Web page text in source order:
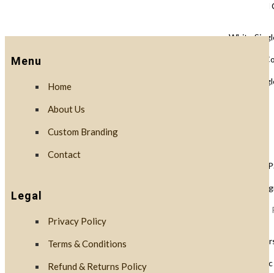
Single
White
Biodegradable
White
Black Lids
PLA
White Lids
Cup
PET
Menu
Home
About Us
Custom Branding
Contact
Legal
Privacy Policy
Terms & Conditions
Refund & Returns Policy